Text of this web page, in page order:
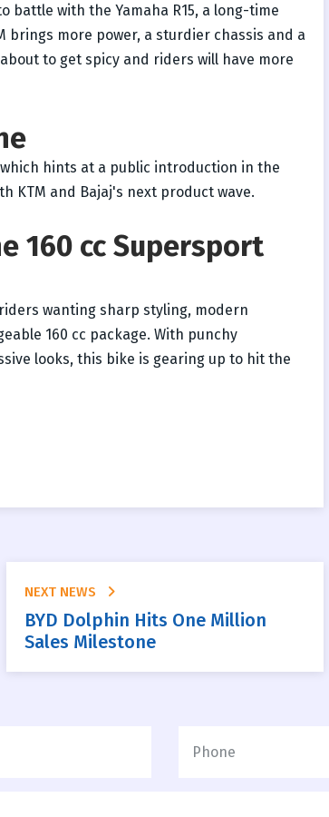
battle with the Yamaha R15, a long-time
brings more power, a sturdier chassis and a
to get spicy and riders will have more
hints at a public introduction in the
KTM and Bajaj's next product wave.
160 cc Supersport
wanting sharp styling, modern
160 cc package. With punchy
looks, this bike is gearing up to hit the
NEXT NEWS
BYD Dolphin Hits One Million
Sales Milestone